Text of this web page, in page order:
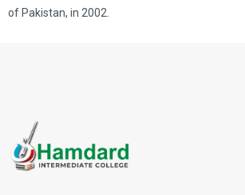
of Pakistan, in 2002.